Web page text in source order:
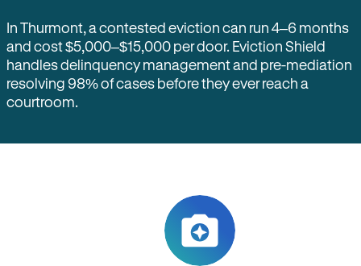
In Thurmont, a contested eviction can run 4–6 months
and cost $5,000–$15,000 per door. Eviction Shield
handles delinquency management and pre-mediation
resolving 98% of cases before they ever reach a
courtroom.